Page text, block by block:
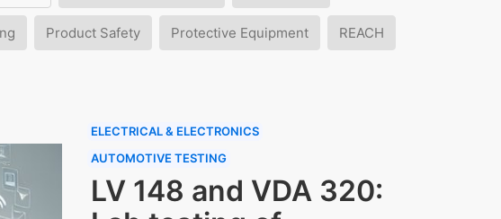
Product Safety Protective Equipment REACH
ELECTRICAL & ELECTRONICS
AUTOMOTIVE TESTING
LV 148 and VDA 320: